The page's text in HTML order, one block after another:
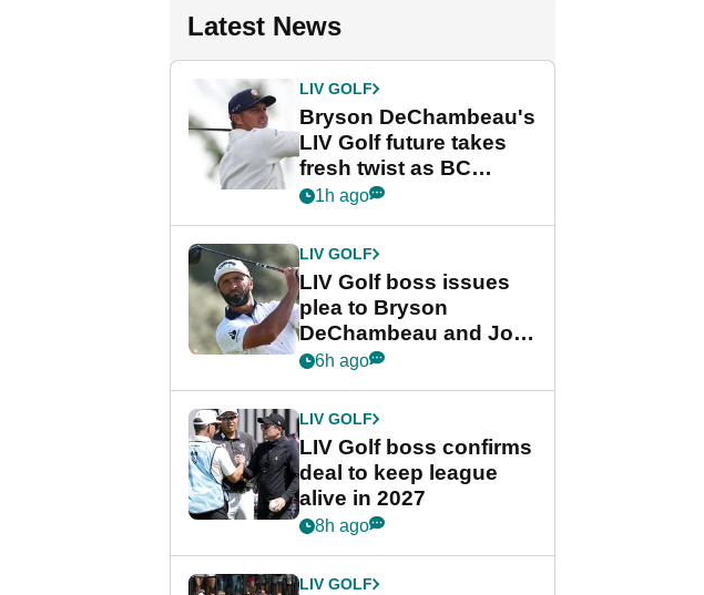
Latest News
LIV GOLF
Bryson DeChambeau's
LIV Golf future takes
fresh twist as BC
Partners eyes funding
1h ago
LIV GOLF
LIV Golf boss issues
plea to Bryson
DeChambeau and Jon
Rahm after major
6h ago
LIV GOLF
LIV Golf boss confirms
deal to keep league
alive in 2027
8h ago
LIV GOLF